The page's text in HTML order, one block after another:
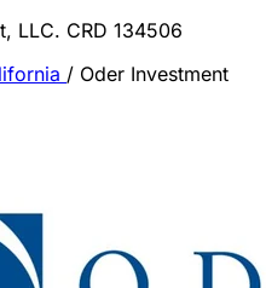
LLC. CRD 134506
/ Oder Investment